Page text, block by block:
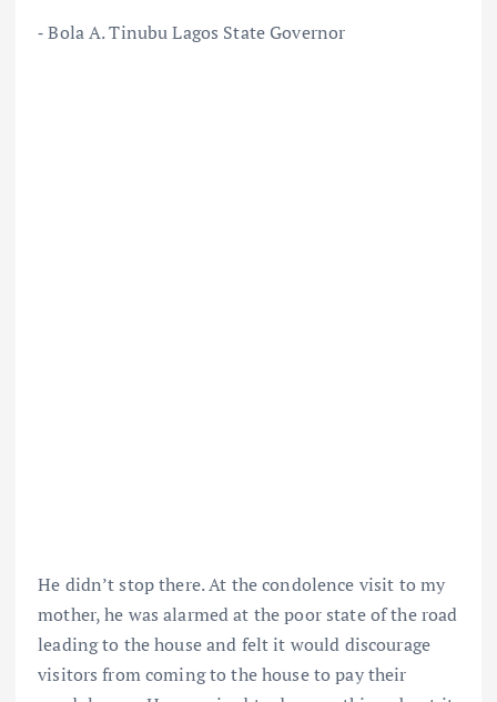
⁃ Bola A. Tinubu Lagos State Governor
He didn’t stop there. At the condolence visit to my
mother, he was alarmed at the poor state of the road
leading to the house and felt it would discourage
visitors from coming to the house to pay their